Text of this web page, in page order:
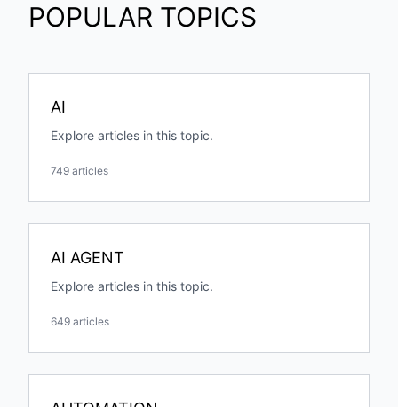
POPULAR TOPICS
AI
Explore articles in this topic.
749 articles
AI AGENT
Explore articles in this topic.
649 articles